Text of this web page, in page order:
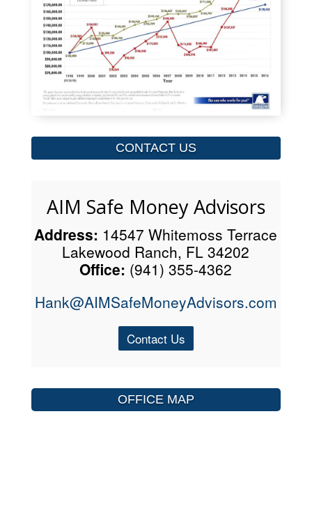
CONTACT US
AIM Safe Money Advisors
Address: 14547 Whitemoss Terrace
Lakewood Ranch, FL 34202
Office: (941) 355-4362
Hank@AIMSafeMoneyAdvisors.com
Contact Us
OFFICE MAP